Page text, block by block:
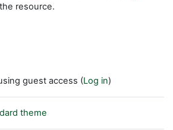
resource.
guest access (Log in)
theme